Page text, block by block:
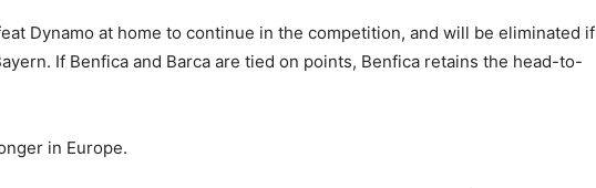
Dynamo at home to continue in the competition, and will be eliminated if
If Benfica and Barca are tied on points, Benfica retains the head-to-
in Europe.